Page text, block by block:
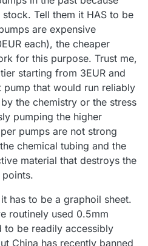
Tell them it HAS to be
are expensive
each), the cheaper
for this purpose. Trust me,
starting from 3EUR and
pump that would run reliably
the chemistry or the stress
pumping the higher
pumps are not strong
chemical tubing and the
material that destroys the
has to be a graphoil sheet.
routinely used 0.5mm
to be readily accessibly
China has recently banned